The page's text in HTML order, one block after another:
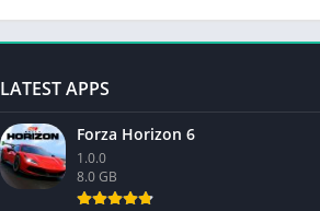
LATEST APPS
Forza Horizon 6
1.0.0
8.0 GB